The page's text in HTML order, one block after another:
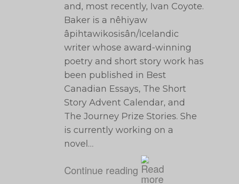
and, most recently, Ivan Coyote.
Baker is a nêhiyaw
âpihtawikosisân/Icelandic
writer whose award-winning
poetry and short story work has
been published in Best
Canadian Essays, The Short
Story Advent Calendar, and
The Journey Prize Stories. She
is currently working on a
novel…
Continue reading